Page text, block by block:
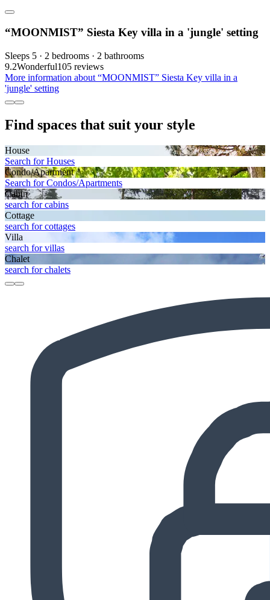
“MOONMIST” Siesta Key villa in a 'jungle' setting
Sleeps 5 · 2 bedrooms · 2 bathrooms
9.2Wonderful105 reviews
More information about “MOONMIST” Siesta Key villa in a
'jungle' setting
Find spaces that suit your style
House
Search for Houses
Condo/Apartment
Search for Condos/Apartments
Cabin
search for cabins
Cottage
search for cottages
Villa
search for villas
Chalet
search for chalets